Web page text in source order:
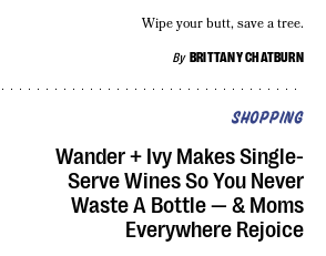
By BRITTANY CHATBURN
Wipe your butt, save a tree.
SHOPPING
Wander + Ivy Makes Single-
Serve Wines So You Never
Waste A Bottle — & Moms
Everywhere Rejoice